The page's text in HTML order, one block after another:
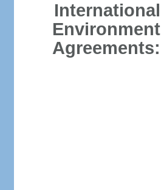
International
Environment
Agreements: